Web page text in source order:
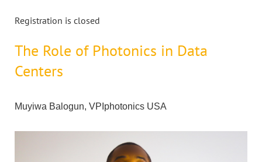
Registration is closed
The Role of Photonics in Data
Centers
Muyiwa Balogun, VPIphotonics USA